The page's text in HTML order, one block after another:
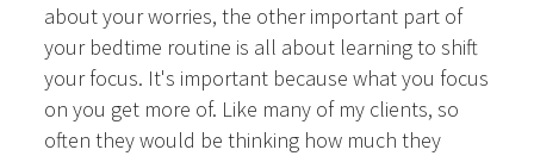
about your worries, the other important part of
your bedtime routine is all about learning to shift
your focus. It's important because what you focus
on you get more of. Like many of my clients, so
often they would be thinking how much they